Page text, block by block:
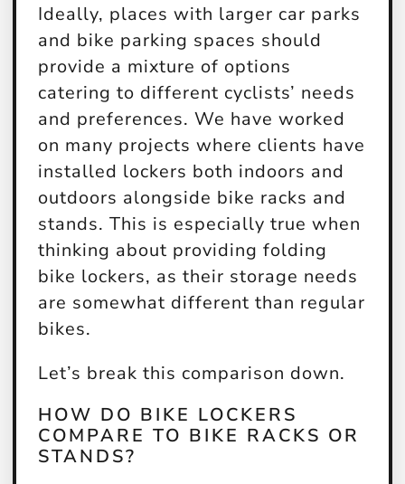
Ideally, places with larger car parks
and bike parking spaces should
provide a mixture of options
catering to different cyclists’ needs
and preferences. We have worked
on many projects where clients have
installed lockers both indoors and
outdoors alongside bike racks and
stands. This is especially true when
thinking about providing folding
bike lockers, as their storage needs
are somewhat different than regular
bikes.
Let’s break this comparison down.
HOW DO BIKE LOCKERS
COMPARE TO BIKE RACKS OR
STANDS?